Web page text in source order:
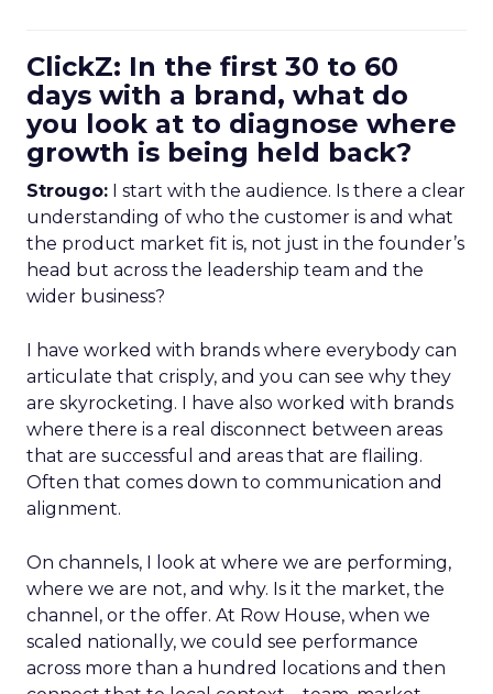
ClickZ: In the first 30 to 60
days with a brand, what do
you look at to diagnose where
growth is being held back?
Strougo: I start with the audience. Is there a clear
understanding of who the customer is and what
the product market fit is, not just in the founder’s
head but across the leadership team and the
wider business?
I have worked with brands where everybody can
articulate that crisply, and you can see why they
are skyrocketing. I have also worked with brands
where there is a real disconnect between areas
that are successful and areas that are flailing.
Often that comes down to communication and
alignment.
On channels, I look at where we are performing,
where we are not, and why. Is it the market, the
channel, or the offer. At Row House, when we
scaled nationally, we could see performance
across more than a hundred locations and then